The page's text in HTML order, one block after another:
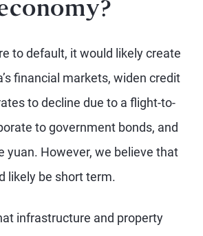
to default, it would likely create
financial markets, widen credit
to decline due to a flight-to-
to government bonds, and
yuan. However, we believe that
likely be short term.
infrastructure and property